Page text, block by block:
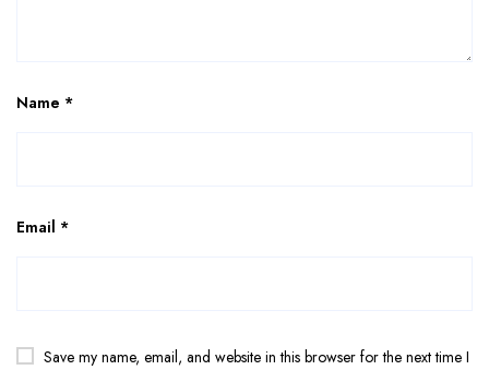
Name *
Email *
Save my name, email, and website in this browser for the next time I